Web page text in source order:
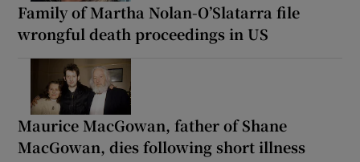
Family of Martha Nolan-O’Slatarra file
wrongful death proceedings in US
Maurice MacGowan, father of Shane
MacGowan, dies following short illness